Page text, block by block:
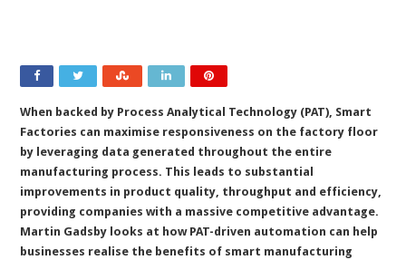
When backed by Process Analytical Technology (PAT), Smart
Factories can maximise responsiveness on the factory floor
by leveraging data generated throughout the entire
manufacturing process. This leads to substantial
improvements in product quality, throughput and efficiency,
providing companies with a massive competitive advantage.
Martin Gadsby looks at how PAT-driven automation can help
businesses realise the benefits of smart manufacturing